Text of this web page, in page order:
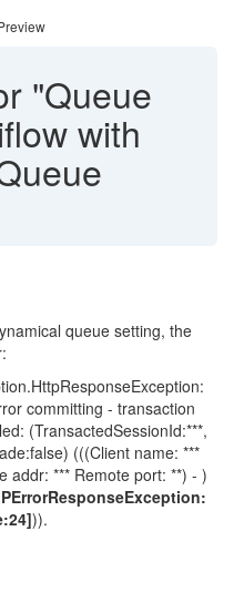
"Queue
with
queue setting, the
committing - transaction
(TransactedSessionId:***,
(((Client name: ***
addr: *** Remote port: **) - )
)).